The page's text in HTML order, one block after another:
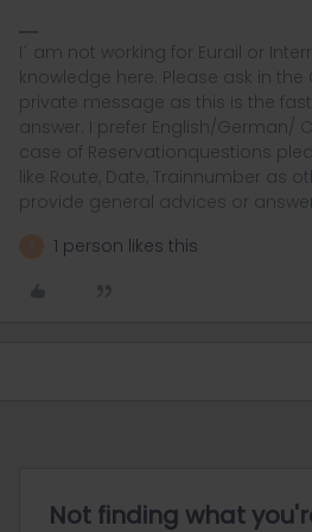
I´ am not working for Eurail or
knowledge here. Please ask in
private message as this is the
answer. I prefer English/German/
case of Reservationquestions
like Route, Date, Trainnumber as
provide general advices or
1 person likes this
Not finding what